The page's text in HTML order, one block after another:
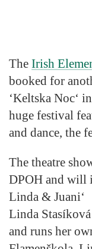
The Irish
booked for
‘Keltska Noc‘
huge festival
and dance, the
The theatre
DPOH and will
Linda & Juani‘
Linda
and runs her